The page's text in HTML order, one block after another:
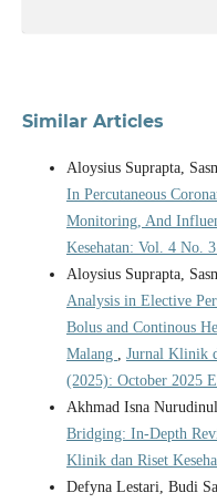
Similar Articles
Aloysius Suprapta,
In Percutaneous
Monitoring, And
Kesehatan: Vol. 4 No.
Aloysius Suprapta,
Analysis in Elective
Bolus and Continous
Malang , Jurnal Klinik
(2025): October 2025
Akhmad Isna
Bridging: In-Depth
Klinik dan Riset
Defyna Lestari, Budi